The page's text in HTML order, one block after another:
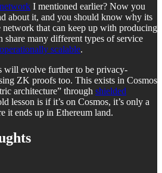
I mentioned earlier? Now you
about it, and you should know why its
network that can keep up with producing
share many different types of service
scalable.
will evolve further to be privacy-
ZK proofs too. This exists in Cosmos
architecture” through shielded
lesson is if it’s on Cosmos, it’s only a
it ends up in Ethereum land.